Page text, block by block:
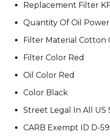
Replacement Filter
Quantity Of Oil Power
Filter Material Cotton
Filter Color Red
Oil Color Red
Color Black
Street Legal In All US
CARB Exempt ID D-